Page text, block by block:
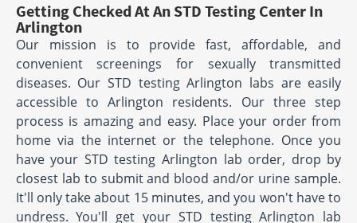
Getting Checked At An STD Testing Center In
Arlington
Our mission is to provide fast, affordable, and
convenient screenings for sexually transmitted
diseases. Our STD testing Arlington labs are easily
accessible to Arlington residents. Our three step
process is amazing and easy. Place your order from
home via the internet or the telephone. Once you
have your STD testing Arlington lab order, drop by
closest lab to submit and blood and/or urine sample.
It'll only take about 15 minutes, and you won't have to
undress. You'll get your STD testing Arlington lab